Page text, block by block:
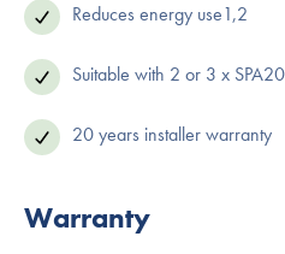
Reduces energy use1,2
Suitable with 2 or 3 x
20 years installer warranty
Warranty